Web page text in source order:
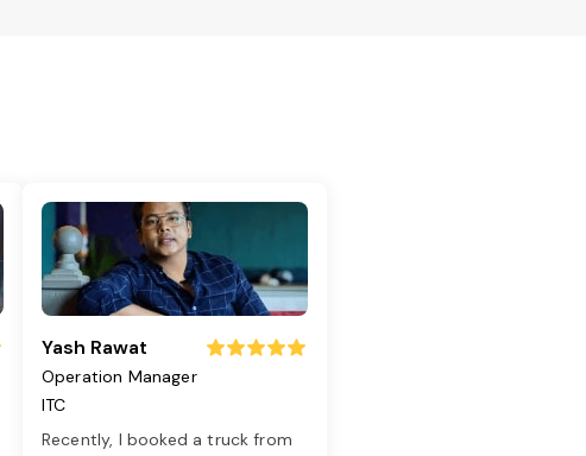
Yash Rawat
Operation Manager
ITC
Recently, I booked a truck from